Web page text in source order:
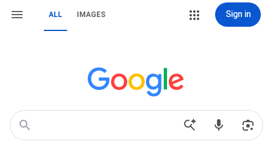
ALL IMAGES Sign in